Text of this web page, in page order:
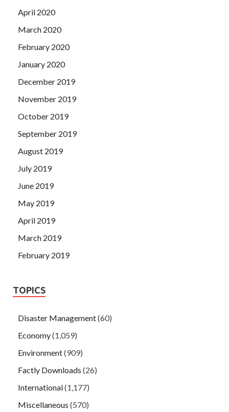
April 2020
March 2020
February 2020
January 2020
December 2019
November 2019
October 2019
September 2019
August 2019
July 2019
June 2019
May 2019
April 2019
March 2019
February 2019
TOPICS
Disaster Management(60)
Economy(1,059)
Environment(909)
Factly Downloads (26)
International(1,177)
Miscellaneous (570)